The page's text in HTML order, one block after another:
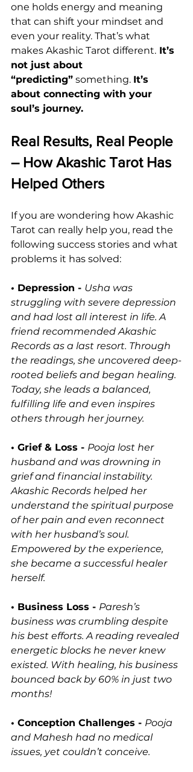
one holds energy and meaning
that can shift your mindset and
even your reality. That’s what
makes Akashic Tarot different. It’s
not just about
“predicting” something. It’s
about connecting with your
soul’s journey.
Real Results, Real People
– How Akashic Tarot Has
Helped Others
If you are wondering how Akashic
Tarot can really help you, read the
following success stories and what
problems it has solved:
• Depression - Usha was
struggling with severe depression
and had lost all interest in life. A
friend recommended Akashic
Records as a last resort. Through
the readings, she uncovered deep-
rooted beliefs and began healing.
Today, she leads a balanced,
fulfilling life and even inspires
others through her journey.
• Grief & Loss - Pooja lost her
husband and was drowning in
grief and financial instability.
Akashic Records helped her
understand the spiritual purpose
of her pain and even reconnect
with her husband’s soul.
Empowered by the experience,
she became a successful healer
herself.
• Business Loss - Paresh’s
business was crumbling despite
his best efforts. A reading revealed
energetic blocks he never knew
existed. With healing, his business
bounced back by 60% in just two
months!
• Conception Challenges - Pooja
and Mahesh had no medical
issues, yet couldn’t conceive.